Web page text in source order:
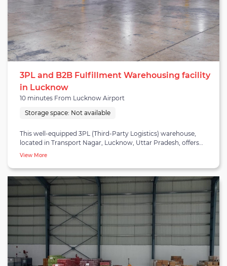
3PL and B2B Fulfillment Warehousing facility
in Lucknow
10 minutes From Lucknow Airport
Storage space: Not available
This well-equipped 3PL (Third-Party Logistics) warehouse,
located in Transport Nagar, Lucknow, Uttar Pradesh, offers
comprehensive solutions for B2B fulfillment and Ecommerce
just 10 minutes from Lucknow Airport, 29 minutes from
Lucknow Railway Station, and 31 minutes from the City Centre.
This prime location ensures swift connectivity to key
transportation hubs, facilitating efficient distribution networks.
Inside, the warehouse boasts advanced technology, including
state-of-the-art inventory management systems and modern
security measures. This technological sophistication ensures
precise inventory control, minimizes errors, and provides real-
time insights into inventory status and order processing.
Furthermore, the facility offers scalability and adaptability,
making it suitable for businesses of all sizes. Its flexible storage
View More